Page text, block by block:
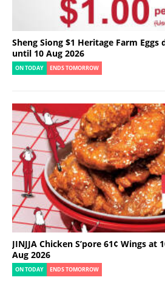
Sheng Siong $1 Heritage Farm
until 10 Aug 2026
ON TODAY ENDS TOMORROW
JINJJA Chicken S’pore 61¢ Wings at
Aug 2026
ON TODAY ENDS TOMORROW